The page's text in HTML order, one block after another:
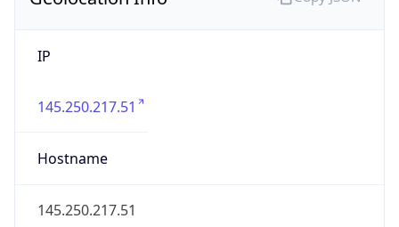
IP
145.250.217.51
Hostname
145.250.217.51